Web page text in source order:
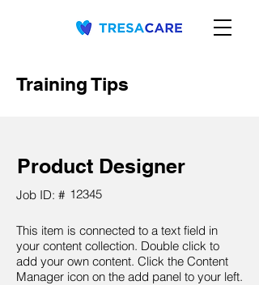
Training Tips
Product Designer
Job ID: # 12345
This item is connected to a text field in
your content collection. Double click to
add your own content. Click the Content
Manager icon on the add panel to your left.